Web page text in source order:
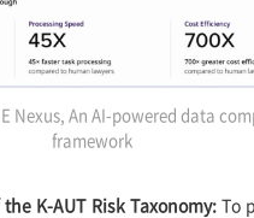
Nexus, An AI-powered data
framework
K-AUT Risk Taxonomy: To